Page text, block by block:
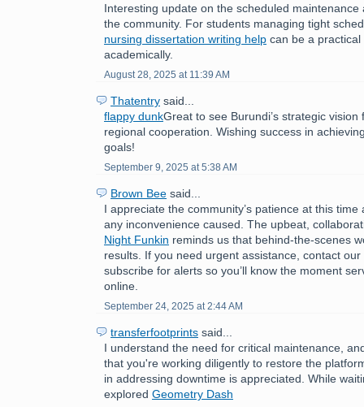
Interesting update on the scheduled maintenance
the community. For students managing tight
nursing dissertation writing help can be a
academically.
August 28, 2025 at 11:39 AM
Thatentry said...
flappy dunkGreat to see Burundi’s strategic
regional cooperation. Wishing success in
goals!
September 9, 2025 at 5:38 AM
Brown Bee said...
I appreciate the community’s patience at this time
any inconvenience caused. The upbeat,
Night Funkin reminds us that behind-the-scenes
results. If you need urgent assistance, contact
subscribe for alerts so you’ll know the moment
online.
September 24, 2025 at 2:44 AM
transferfootprints said...
I understand the need for critical maintenance,
that you're working diligently to restore the
in addressing downtime is appreciated. While
explored Geometry Dash